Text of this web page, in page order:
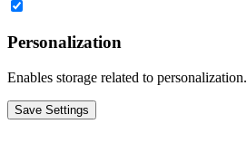
Personalization
Enables storage related to personalization.
Save Settings